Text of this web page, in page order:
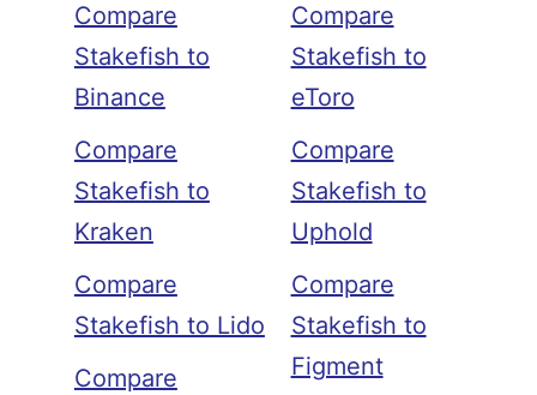
Compare
Stakefish to
Binance
Compare
Stakefish to
Kraken
Compare
Stakefish to Lido
Compare
Compare
Stakefish to
eToro
Compare
Stakefish to
Uphold
Compare
Stakefish to
Figment